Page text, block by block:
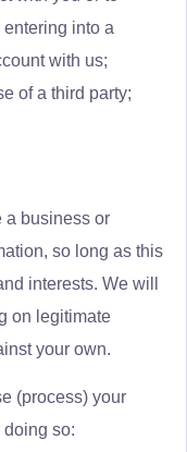
into a
with us;
of a third party;
a business or
so long as this
interests. We will
on legitimate
your own.
(process) your
doing so: